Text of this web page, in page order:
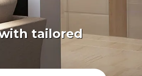
tailored